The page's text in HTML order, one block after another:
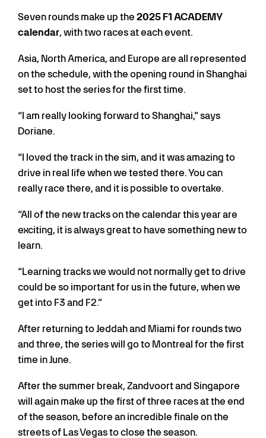
Seven rounds make up the 2025 F1 ACADEMY
calendar, with two races at each event.
Asia, North America, and Europe are all represented
on the schedule, with the opening round in Shanghai
set to host the series for the first time.
“I am really looking forward to Shanghai,” says
Doriane.
“I loved the track in the sim, and it was amazing to
drive in real life when we tested there. You can
really race there, and it is possible to overtake.
“All of the new tracks on the calendar this year are
exciting, it is always great to have something new to
learn.
“Learning tracks we would not normally get to drive
could be so important for us in the future, when we
get into F3 and F2.”
After returning to Jeddah and Miami for rounds two
and three, the series will go to Montreal for the first
time in June.
After the summer break, Zandvoort and Singapore
will again make up the first of three races at the end
of the season, before an incredible finale on the
streets of Las Vegas to close the season.